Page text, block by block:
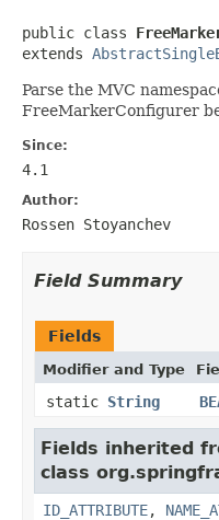
public class
extends
Parse the MVC
FreeMarkerConfigurer
Since:
4.1
Author:
Rossen Stoyanchev
Field Summary
Fields
Modifier and Type
static String
Fields inherited
class
ID_ATTRIBUTE,